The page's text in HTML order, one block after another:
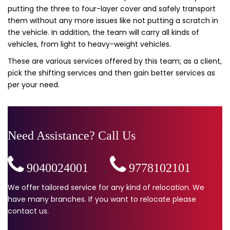
putting the three to four-layer cover and safely transport
them without any more issues like not putting a scratch in
the vehicle. In addition, the team will carry all kinds of
vehicles, from light to heavy-weight vehicles.
These are various services offered by this team; as a client,
pick the shifting services and then gain better services as
per your need.
Need Assistance? Call Us
9040024001 , 9778102101
We offer tailored service for any kind of relocation. We
have many branches. If you want to relocate please
contact us.